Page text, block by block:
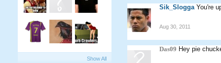
Show All
Sik_Slogga You're
Aug 30, 2011
Das09 Hey pie